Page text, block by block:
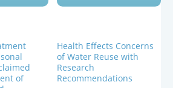
of
Health Effects Concerns
of Water Reuse with
Research
Recommendations